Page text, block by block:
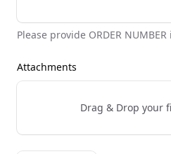
Please provide ORDER
Attachments
Drag & Drop your